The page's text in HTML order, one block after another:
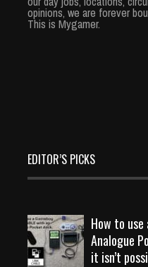
opinions, we are forever
This is Mygamer.
EDITOR’S PICKS
How to use
Analogue
it isn’t